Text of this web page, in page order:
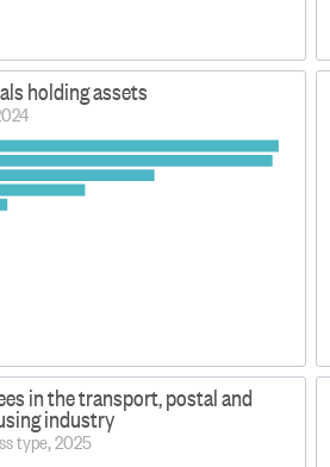
holding assets
in the transport, postal and
industry
type, 2025